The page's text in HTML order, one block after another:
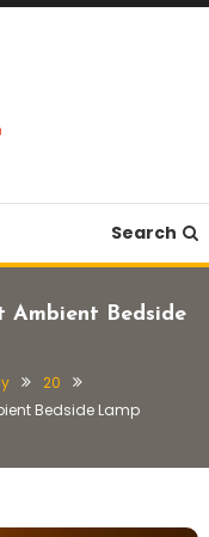
Search
Bedside
20
Bedside Lamp